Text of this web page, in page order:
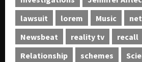
lawsuit
lorem Music
Newsbeat
reality tv recall
Relationship
schemes